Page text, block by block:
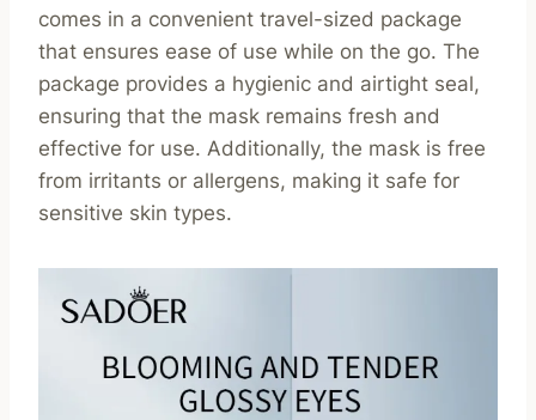
comes in a convenient travel-sized package
that ensures ease of use while on the go. The
package provides a hygienic and airtight seal,
ensuring that the mask remains fresh and
effective for use. Additionally, the mask is free
from irritants or allergens, making it safe for
sensitive skin types.